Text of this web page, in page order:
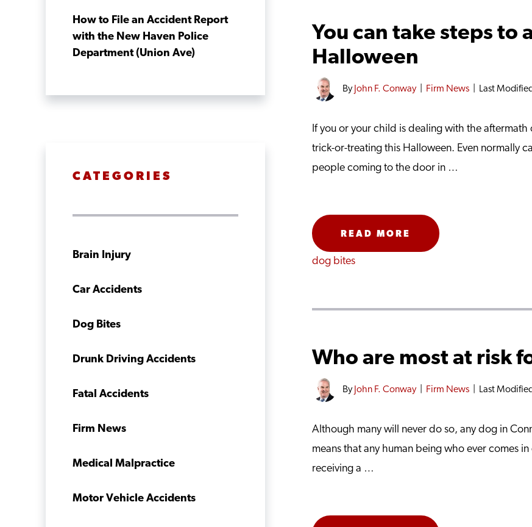
You can take steps to
Halloween
By John F. Conway| Firm News Last
If you or your child is dealing with the
trick-or-treating this Halloween. Even normally
people coming to the door in …
READ MORE
dog bites
Who are most at risk
By John F. Conway| Firm News Last
Although many will never do so, any dog in
means that any human being who ever comes
receiving a …
How to File an Accident Report
with the New Haven Police
Department (Union Ave)
CATEGORIES
Brain Injury
Car Accidents
Dog Bites
Drunk Driving Accidents
Fatal Accidents
Firm News
Medical Malpractice
Motor Vehicle Accidents